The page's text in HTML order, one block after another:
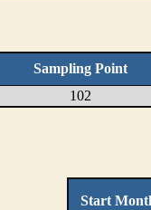
Sampling Point
102
Start